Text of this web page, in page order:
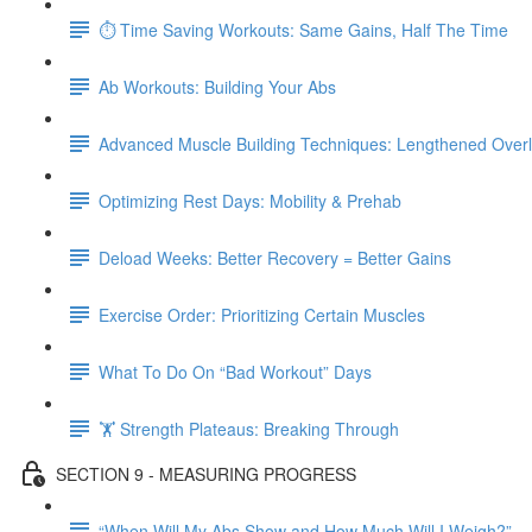
⏱ Time Saving Workouts: Same Gains, Half The Time
Ab Workouts: Building Your Abs
Advanced Muscle Building Techniques: Lengthened
Optimizing Rest Days: Mobility & Prehab
Deload Weeks: Better Recovery = Better Gains
Exercise Order: Prioritizing Certain Muscles
What To Do On “Bad Workout” Days
🏋 Strength Plateaus: Breaking Through
SECTION 9 - MEASURING PROGRESS